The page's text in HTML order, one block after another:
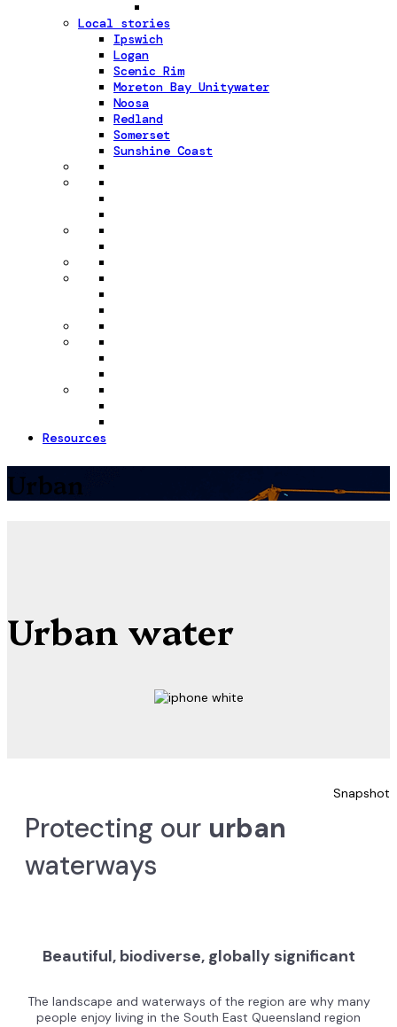
Local stories
Ipswich
Logan
Scenic Rim
Moreton Bay Unitywater
Noosa
Redland
Somerset
Sunshine Coast
Resources
Urban
Urban water
Snapshot
Protecting our urban
waterways
Beautiful, biodiverse, globally significant
The landscape and waterways of the region are why many
people enjoy living in the South East Queensland region